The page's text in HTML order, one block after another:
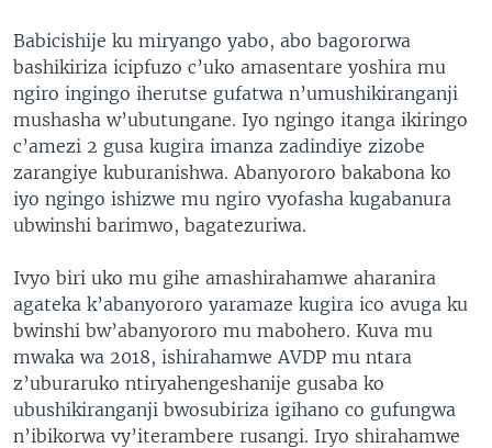
Babicishije ku miryango yabo, abo bagororwa
bashikiriza icipfuzo c’uko amasentare yoshira mu
ngiro ingingo iherutse gufatwa n’umushikiranganji
mushasha w’ubutungane. Iyo ngingo itanga ikiringo
c’amezi 2 gusa kugira imanza zadindiye zizobe
zarangiye kuburanishwa. Abanyororo bakabona ko
iyo ngingo ishizwe mu ngiro vyofasha kugabanura
ubwinshi barimwo, bagatezuriwa.
Ivyo biri uko mu gihe amashirahamwe aharanira
agateka k’abanyororo yaramaze kugira ico avuga ku
bwinshi bw’abanyororo mu mabohero. Kuva mu
mwaka wa 2018, ishirahamwe AVDP mu ntara
z’uburaruko ntiryahengeshanije gusaba ko
ubushikiranganji bwosubiriza igihano co gufungwa
n’ibikorwa vy’iterambere rusangi. Iryo shirahamwe